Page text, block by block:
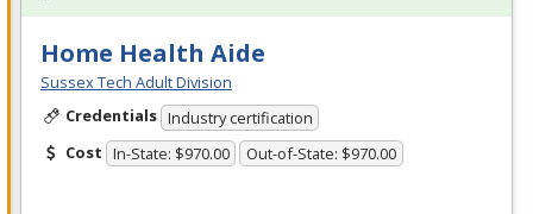
Home Health Aide
Sussex Tech Adult Division
Credentials Industry certification
Cost In-State: $970.00 Out-of-State: $970.00